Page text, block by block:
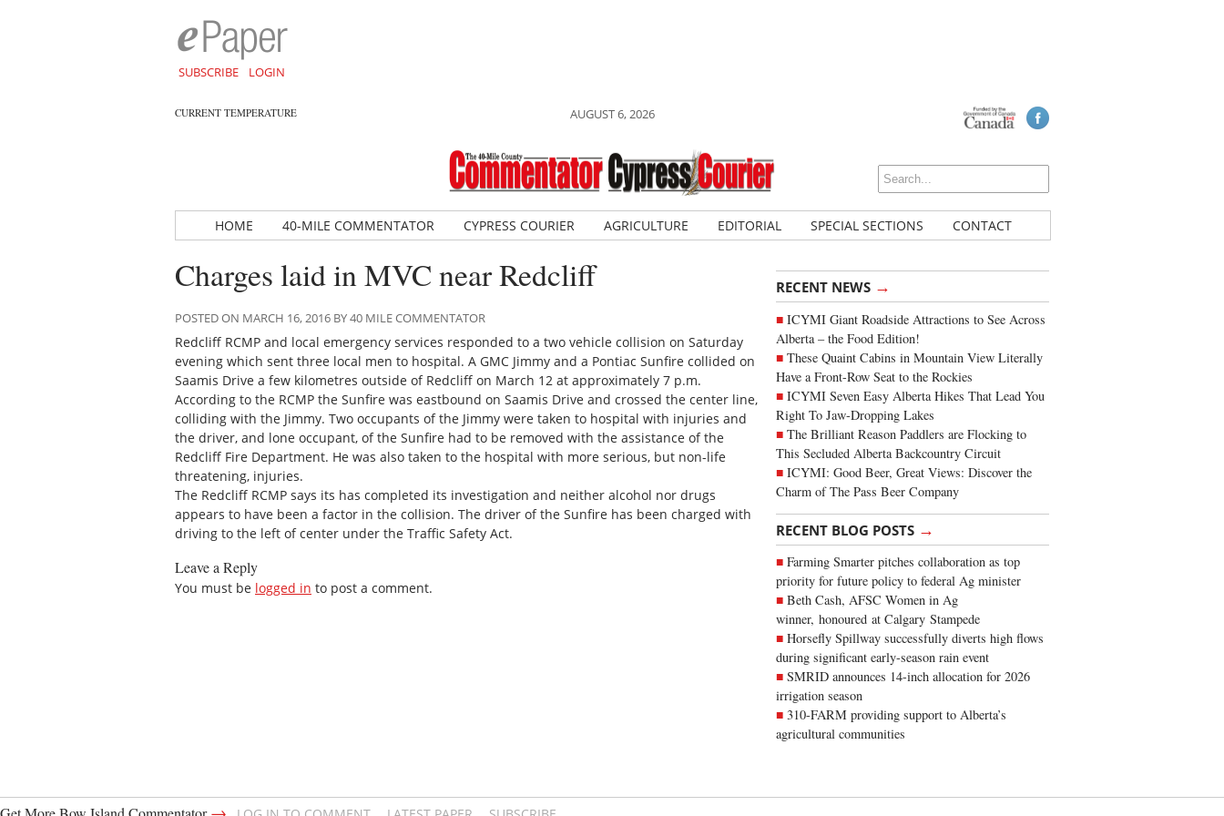
SUBSCRIBE LOGIN
CURRENT TEMPERATURE AUGUST 6, 2026
HOME 40-MILE COMMENTATOR CYPRESS COURIER AGRICULTURE EDITORIAL SPECIAL SECTIONS CONTACT
RECENT NEWS →
ICYMI Giant Roadside Attractions to See Across
Alberta – the Food Edition!
These Quaint Cabins in Mountain View Literally
Have a Front-Row Seat to the Rockies
ICYMI Seven Easy Alberta Hikes That Lead You
Right To Jaw-Dropping Lakes
The Brilliant Reason Paddlers are Flocking to
This Secluded Alberta Backcountry Circuit
ICYMI: Good Beer, Great Views: Discover the
Charm of The Pass Beer Company
RECENT BLOG POSTS →
Farming Smarter pitches collaboration as top
priority for future policy to federal Ag minister
Beth Cash, AFSC Women in Ag
winner, honoured at Calgary Stampede
Horsefly Spillway successfully diverts high flows
during significant early-season rain event
SMRID announces 14-inch allocation for 2026
irrigation season
310-FARM providing support to Alberta’s
agricultural communities
Charges laid in MVC near Redcliff
POSTED ON MARCH 16, 2016 BY 40 MILE COMMENTATOR
Redcliff RCMP and local emergency services responded to a two vehicle collision on Saturday
evening which sent three local men to hospital. A GMC Jimmy and a Pontiac Sunfire collided on
Saamis Drive a few kilometres outside of Redcliff on March 12 at approximately 7 p.m.
According to the RCMP the Sunfire was eastbound on Saamis Drive and crossed the center line,
colliding with the Jimmy. Two occupants of the Jimmy were taken to hospital with injuries and
the driver, and lone occupant, of the Sunfire had to be removed with the assistance of the
Redcliff Fire Department. He was also taken to the hospital with more serious, but non-life
threatening, injuries.
The Redcliff RCMP says its has completed its investigation and neither alcohol nor drugs
appears to have been a factor in the collision. The driver of the Sunfire has been charged with
driving to the left of center under the Traffic Safety Act.
Leave a Reply
You must be logged in to post a comment.